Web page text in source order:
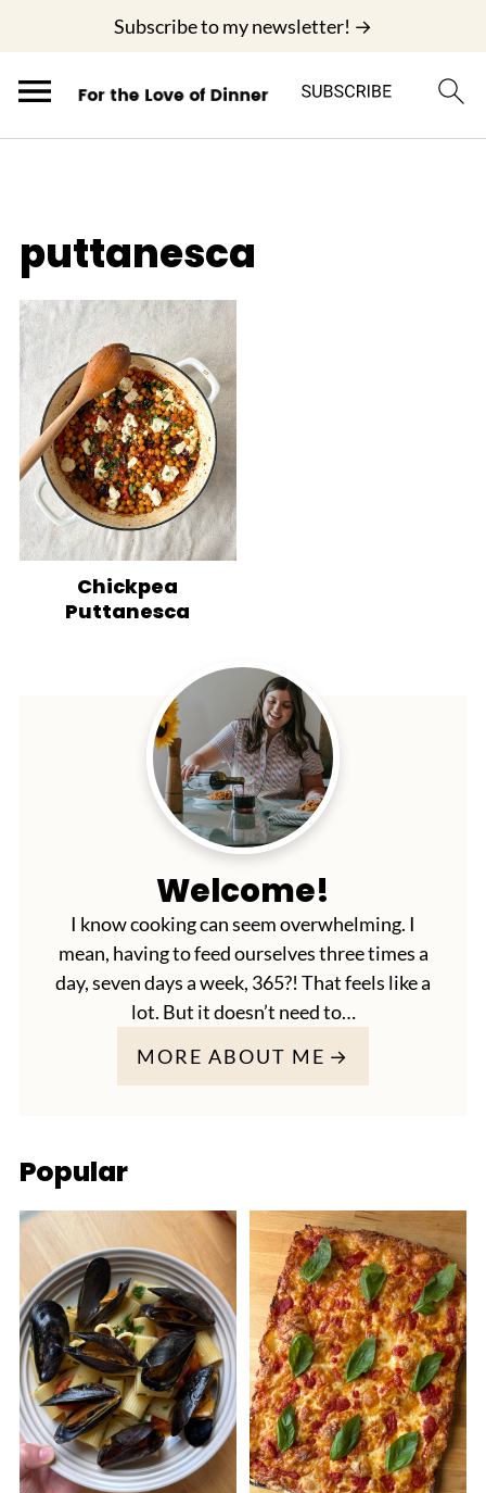
Subscribe to my newsletter! →
puttanesca
Chickpea
Puttanesca
Welcome!
I know cooking can seem overwhelming. I
mean, having to feed ourselves three times a
day, seven days a week, 365?! That feels like a
lot. But it doesn’t need to…
MORE ABOUT ME
Popular